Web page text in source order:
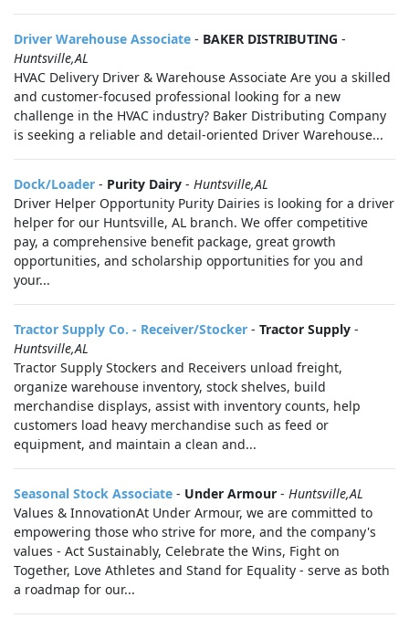
Driver Warehouse Associate - BAKER DISTRIBUTING -
Huntsville,AL
HVAC Delivery Driver & Warehouse Associate Are you a skilled
and customer-focused professional looking for a new
challenge in the HVAC industry? Baker Distributing Company
is seeking a reliable and detail-oriented Driver Warehouse...
Dock/Loader - Purity Dairy - Huntsville,AL
Driver Helper Opportunity Purity Dairies is looking for a driver
helper for our Huntsville, AL branch. We offer competitive
pay, a comprehensive benefit package, great growth
opportunities, and scholarship opportunities for you and
your...
Tractor Supply Co. - Receiver/Stocker - Tractor Supply -
Huntsville,AL
Tractor Supply Stockers and Receivers unload freight,
organize warehouse inventory, stock shelves, build
merchandise displays, assist with inventory counts, help
customers load heavy merchandise such as feed or
equipment, and maintain a clean and...
Seasonal Stock Associate - Under Armour - Huntsville,AL
Values & InnovationAt Under Armour, we are committed to
empowering those who strive for more, and the company's
values - Act Sustainably, Celebrate the Wins, Fight on
Together, Love Athletes and Stand for Equality - serve as both
a roadmap for our...